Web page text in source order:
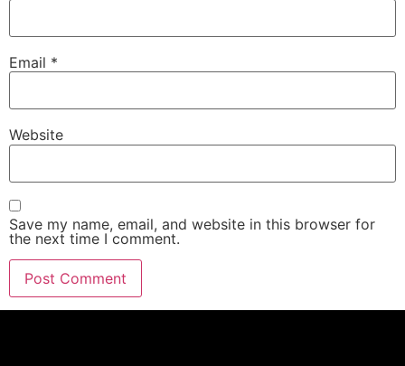
Email *
Website
Save my name, email, and website in this browser for
the next time I comment.